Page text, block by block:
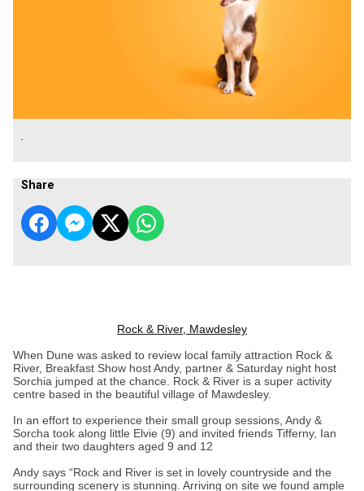
.
Share
Rock & River, Mawdesley
When Dune was asked to review local family attraction Rock &
River, Breakfast Show host Andy, partner & Saturday night host
Sorchia jumped at the chance. Rock & River is a super activity
centre based in the beautiful village of Mawdesley.
In an effort to experience their small group sessions, Andy &
Sorcha took along little Elvie (9) and invited friends Tifferny, Ian
and their two daughters aged 9 and 12
Andy says “Rock and River is set in lovely countryside and the
surrounding scenery is stunning. Arriving on site we found ample